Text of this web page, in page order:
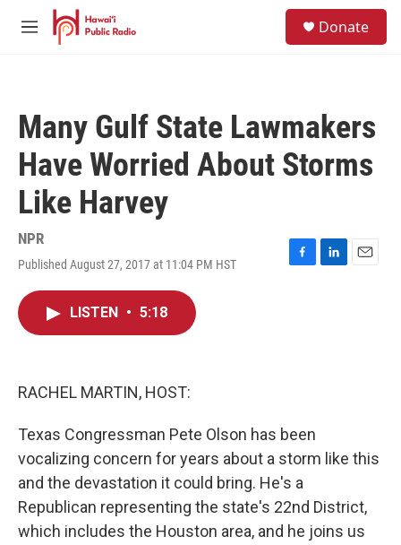
Skip to main content
M
Donate
Many Gulf State Lawmakers
Have Worried About Storms
Like Harvey
NPR
Published August 27, 2017 at 11:04 PM HST
F
L
E
LISTEN • 5:18
RACHEL MARTIN, HOST:
Texas Congressman Pete Olson has been
vocalizing concern for years about a storm like this
and the devastation it could bring. He's a
Republican representing the state's 22nd District,
which includes the Houston area, and he joins us